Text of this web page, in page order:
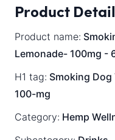
Product
Product name:
Lemonade- 100mg -
H1 tag: Smoking Dog
100-mg
Category: Hemp